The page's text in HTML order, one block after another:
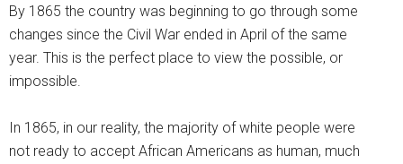
By 1865 the country was beginning to go through some
changes since the Civil War ended in April of the same
year. This is the perfect place to view the possible, or
impossible.
In 1865, in our reality, the majority of white people were
not ready to accept African Americans as human, much